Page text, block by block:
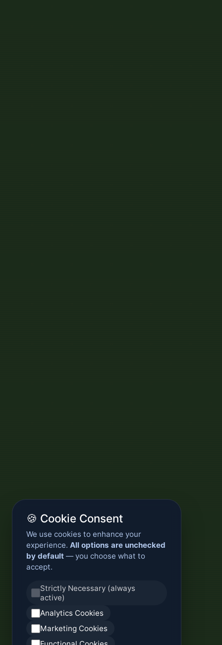
🍪 Cookie Consent
We use cookies to enhance your
experience. All options are unchecked
by default — you choose what to
accept.
Strictly Necessary (always
active)
Analytics Cookies
Marketing Cookies